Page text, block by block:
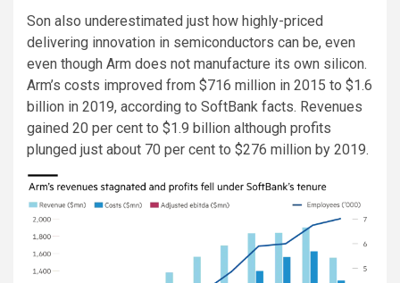
Son also underestimated just how highly-priced
delivering innovation in semiconductors can be, even
even though Arm does not manufacture its own silicon.
Arm’s costs improved from $716 million in 2015 to $1.6
billion in 2019, according to SoftBank facts. Revenues
gained 20 per cent to $1.9 billion although profits
plunged just about 70 per cent to $276 million by 2019.